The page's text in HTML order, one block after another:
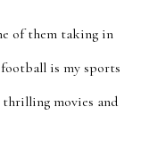
of them taking in
is my sports
movies and